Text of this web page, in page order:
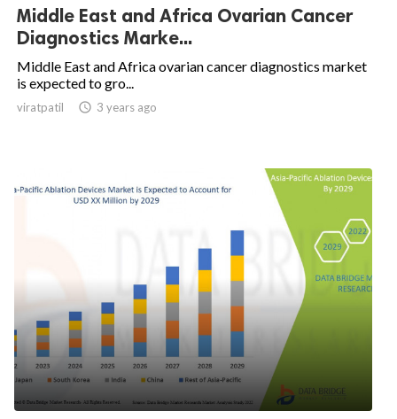
Middle East and Africa Ovarian Cancer
Diagnostics Marke...
Middle East and Africa ovarian cancer diagnostics market
is expected to gro...
viratpatil  3 years ago